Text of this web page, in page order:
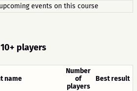
events on this course
players
name
Number
of
players
Best result